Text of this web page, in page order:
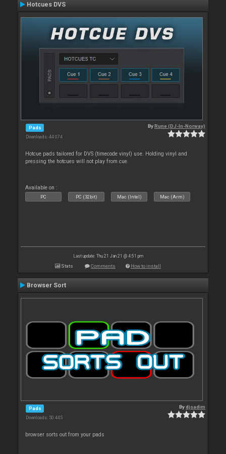
Hotcues DVS
Pads
Downloads: 44 074
ByRune (DJ-In-Norway)
Hotcue pads tailored for DVS (timecode vinyl) use. Holding vinyl and
pressing the hotcues will not play from cue.
Available on :
PC PC (32bit) Mac (Intel) Mac (Arm)
Last update: Thu 21 Jan 21 @ 4:51 pm
Stats Comments How to install
Browser Sort
Pads
Downloads: 50 445
Bydjsadim
browser sorts out from your pads